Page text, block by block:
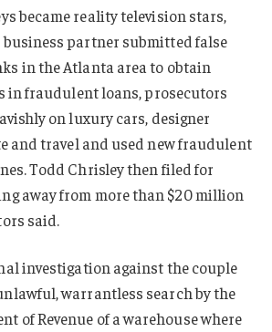
became reality television stars,
partner submitted false
in the Atlanta area to obtain
in fraudulent loans, prosecutors
on luxury cars, designer
and travel and used new fraudulent
Todd Chrisley then filed for
away from more than $20 million
said.
investigation against the couple
warrantless search by the
of Revenue of a warehouse where